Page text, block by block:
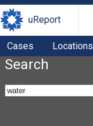
uReport
Cases Locations
Search